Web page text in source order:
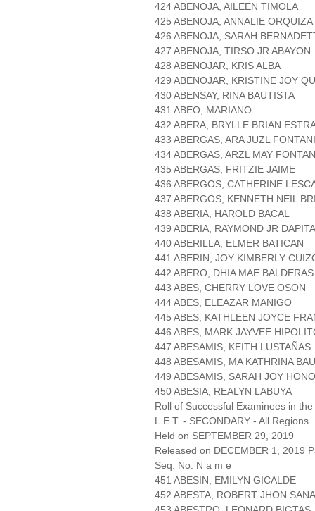
424 ABENOJA, AILEEN TIMOLA
425 ABENOJA, ANNALIE ORQUIZA
426 ABENOJA, SARAH
427 ABENOJA, TIRSO JR ABAYON
428 ABENOJAR, KRIS ALBA
429 ABENOJAR, KRISTINE JOY
430 ABENSAY, RINA BAUTISTA
431 ABEO, MARIANO
432 ABERA, BRYLLE BRIAN
433 ABERGAS, ARA JUZL
434 ABERGAS, ARZL MAY
435 ABERGAS, FRITZIE JAIME
436 ABERGOS, CATHERINE
437 ABERGOS, KENNETH NEIL
438 ABERIA, HAROLD BACAL
439 ABERIA, RAYMOND JR
440 ABERILLA, ELMER BATICAN
441 ABERIN, JOY KIMBERLY
442 ABERO, DHIA MAE BALDERAS
443 ABES, CHERRY LOVE OSON
444 ABES, ELEAZAR MANIGO
445 ABES, KATHLEEN JOYCE
446 ABES, MARK JAYVEE
447 ABESAMIS, KEITH LUSTAÑAS
448 ABESAMIS, MA KATHRINA
449 ABESAMIS, SARAH JOY
450 ABESIA, REALYN LABUYA
Roll of Successful Examinees in the
L.E.T. - SECONDARY - All Regions
Held on SEPTEMBER 29, 2019
Released on DECEMBER 1, 2019
Seq. No. N a m e
451 ABESIN, EMILYN GICALDE
452 ABESTA, ROBERT JHON